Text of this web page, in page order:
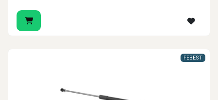
FEBEST